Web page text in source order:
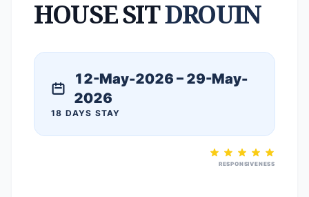
HOUSE SITDROUIN
12-May-2026 – 29-May-
2026
18 DAYS STAY
RESPONSIVENESS